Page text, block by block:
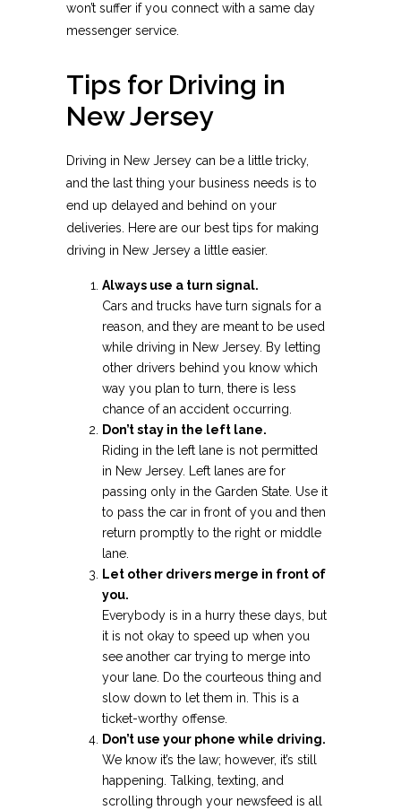
won’t suffer if you connect with a same day
messenger service.
Tips for Driving in
New Jersey
Driving in New Jersey can be a little tricky,
and the last thing your business needs is to
end up delayed and behind on your
deliveries. Here are our best tips for making
driving in New Jersey a little easier.
Always use a turn signal.
Cars and trucks have turn signals for a
reason, and they are meant to be used
while driving in New Jersey. By letting
other drivers behind you know which
way you plan to turn, there is less
chance of an accident occurring.
Don’t stay in the left lane.
Riding in the left lane is not permitted
in New Jersey. Left lanes are for
passing only in the Garden State. Use it
to pass the car in front of you and then
return promptly to the right or middle
lane.
Let other drivers merge in front of
you.
Everybody is in a hurry these days, but
it is not okay to speed up when you
see another car trying to merge into
your lane. Do the courteous thing and
slow down to let them in. This is a
ticket-worthy offense.
Don’t use your phone while driving.
We know it’s the law; however, it’s still
happening. Talking, texting, and
scrolling through your newsfeed is all